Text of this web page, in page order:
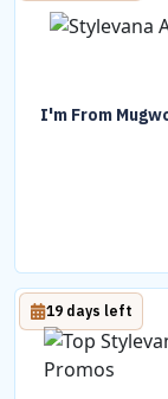
I'm From
19 days left